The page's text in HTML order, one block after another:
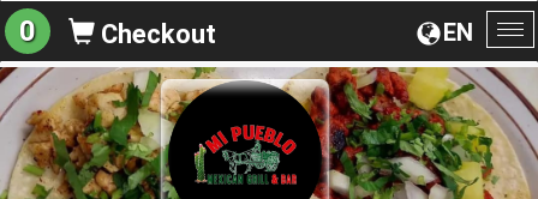
EN
0 Checkout